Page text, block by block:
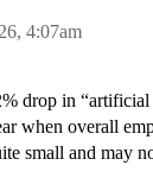
4:07am
drop in
when overall
small and may